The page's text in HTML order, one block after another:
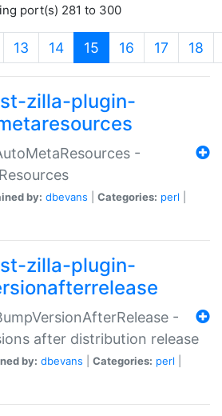
port(s) 281 to 300
13 14 15 (current)
16 17 18
zilla-plugin-
-
by: dbevans Categories: perl
zilla-plugin-
-
after distribution release
by: dbevans Categories: perl